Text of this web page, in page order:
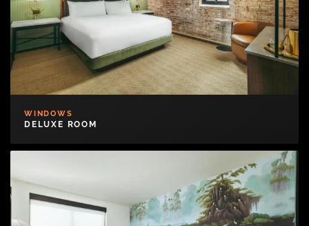
WINDOWS
DELUXE ROOM